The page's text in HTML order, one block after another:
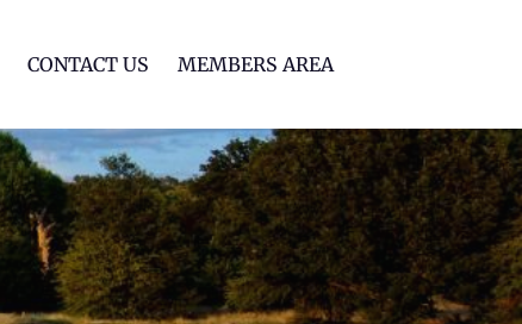
CONTACT US MEMBERS AREA